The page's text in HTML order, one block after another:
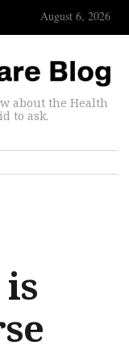
August 6, 2026
about the Health
to ask.